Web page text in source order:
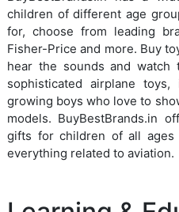
children of different age
for, choose from leading
Fisher-Price and more. Buy
hear the sounds and
sophisticated airplane
growing boys who love to
models. BuyBestBrands.in
gifts for children of all
everything related to aviation.